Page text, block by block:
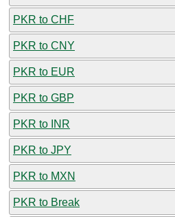
PKR to CHF
PKR to CNY
PKR to EUR
PKR to GBP
PKR to INR
PKR to JPY
PKR to MXN
PKR to Break